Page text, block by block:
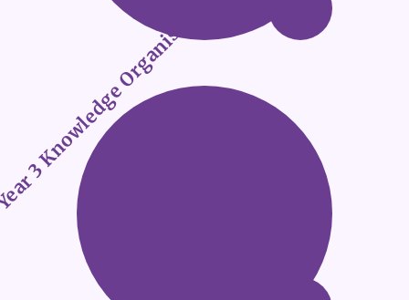
Knowledge Organisers